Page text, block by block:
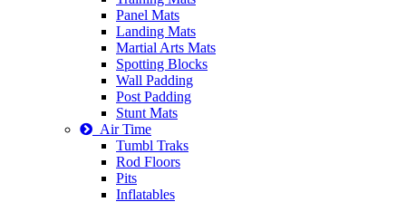
Panel Mats
Landing Mats
Martial Arts Mats
Spotting Blocks
Wall Padding
Post Padding
Stunt Mats
Air Time
Tumbl Traks
Rod Floors
Pits
Inflatables